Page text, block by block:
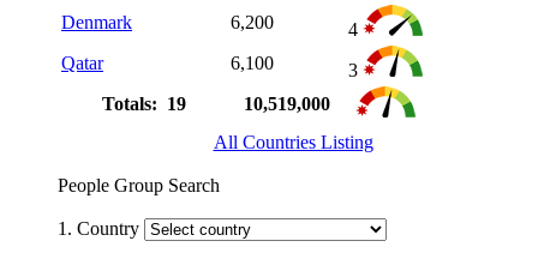
Denmark
6,200
4
Qatar
6,100
3
Totals: 19
10,519,000
All Countries Listing
People Group Search
1. Country